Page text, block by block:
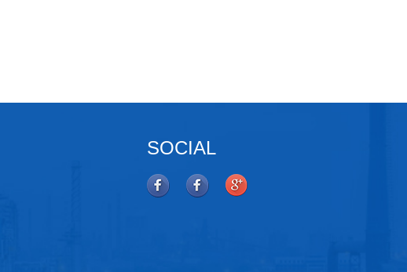
SOCIAL